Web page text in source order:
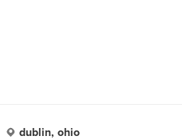
dublin, ohio